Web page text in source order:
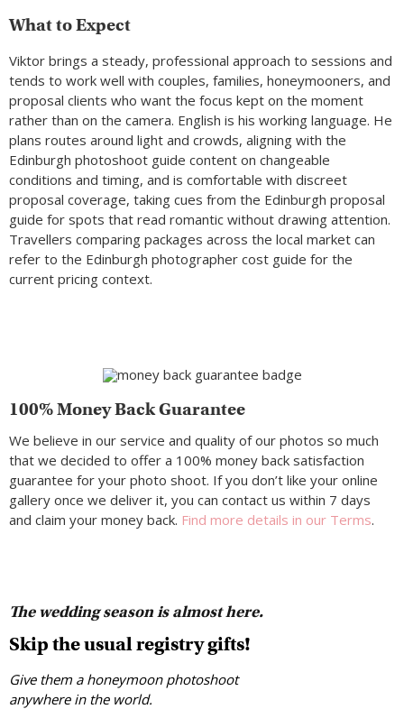
What to Expect
Viktor brings a steady, professional approach to sessions and
tends to work well with couples, families, honeymooners, and
proposal clients who want the focus kept on the moment
rather than on the camera. English is his working language. He
plans routes around light and crowds, aligning with the
Edinburgh photoshoot guide content on changeable
conditions and timing, and is comfortable with discreet
proposal coverage, taking cues from the Edinburgh proposal
guide for spots that read romantic without drawing attention.
Travellers comparing packages across the local market can
refer to the Edinburgh photographer cost guide for the
current pricing context.
100% Money Back Guarantee
We believe in our service and quality of our photos so much
that we decided to offer a 100% money back satisfaction
guarantee for your photo shoot. If you don’t like your online
gallery once we deliver it, you can contact us within 7 days
and claim your money back. Find more details in our Terms.
The wedding season is almost here.
Skip the usual registry gifts!
Give them a honeymoon photoshoot
anywhere in the world.